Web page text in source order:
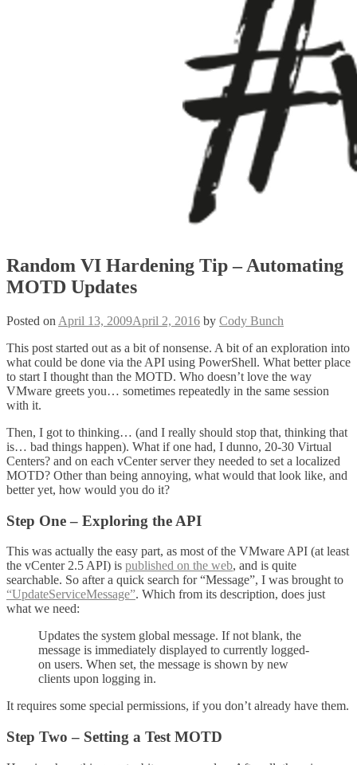
Random VI Hardening Tip – Automating
MOTD Updates
Posted on April 13, 2009April 2, 2016 by Cody Bunch
This post started out as a bit of nonsense. A bit of an exploration into
what could be done via the API using PowerShell. What better place
to start I thought than the MOTD. Who doesn’t love the way
VMware greets you… sometimes repeatedly in the same session
with it.
Then, I got to thinking… (and I really should stop that, thinking that
is… bad things happen). What if one had, I dunno, 20-30 Virtual
Centers? and on each vCenter server they needed to set a localized
MOTD? Other than being annoying, what would that look like, and
better yet, how would you do it?
Step One – Exploring the API
This was actually the easy part, as most of the VMware API (at least
the vCenter 2.5 API) is published on the web, and is quite
searchable. So after a quick search for “Message”, I was brought to
“UpdateServiceMessage”. Which from its description, does just
what we need:
Updates the system global message. If not blank, the
message is immediately displayed to currently logged-
on users. When set, the message is shown by new
clients upon logging in.
It requires some special permissions, if you don’t already have them.
Step Two – Setting a Test MOTD